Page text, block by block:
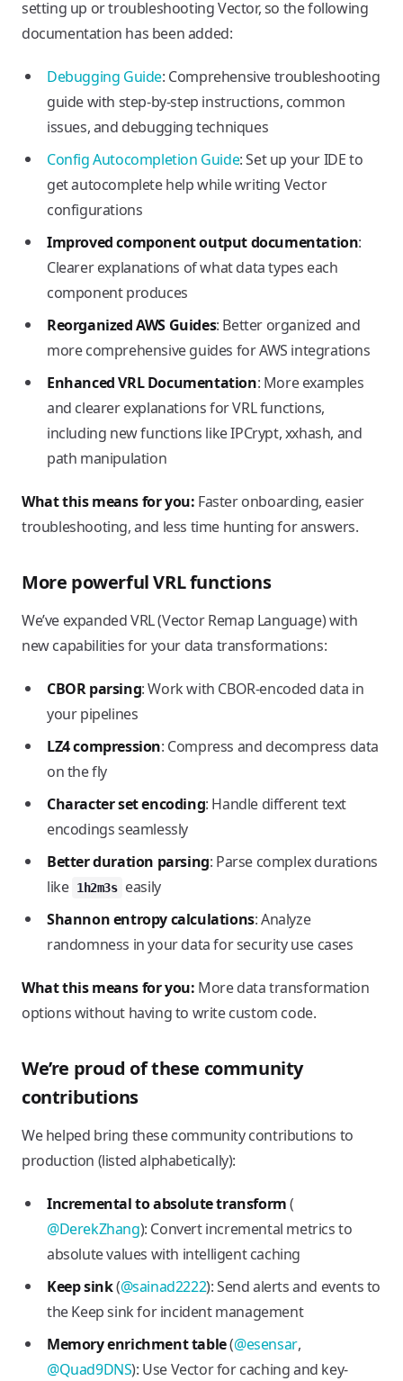
setting up or troubleshooting Vector, so the following
documentation has been added:
Debugging Guide: Comprehensive troubleshooting
guide with step-by-step instructions, common
issues, and debugging techniques
Config Autocompletion Guide: Set up your IDE to
get autocomplete help while writing Vector
configurations
Improved component output documentation:
Clearer explanations of what data types each
component produces
Reorganized AWS Guides: Better organized and
more comprehensive guides for AWS integrations
Enhanced VRL Documentation: More examples
and clearer explanations for VRL functions,
including new functions like IPCrypt, xxhash, and
path manipulation
What this means for you: Faster onboarding, easier
troubleshooting, and less time hunting for answers.
More powerful VRL functions
We’ve expanded VRL (Vector Remap Language) with
new capabilities for your data transformations:
CBOR parsing: Work with CBOR-encoded data in
your pipelines
LZ4 compression: Compress and decompress data
on the fly
Character set encoding: Handle different text
encodings seamlessly
Better duration parsing: Parse complex durations
like 1h2m3s easily
Shannon entropy calculations: Analyze
randomness in your data for security use cases
What this means for you: More data transformation
options without having to write custom code.
We’re proud of these community
contributions
We helped bring these community contributions to
production (listed alphabetically):
Incremental to absolute transform(
@DerekZhang): Convert incremental metrics to
absolute values with intelligent caching
Keep sink(@sainad2222): Send alerts and events to
the Keep sink for incident management
Memory enrichment table(@esensar,
@Quad9DNS): Use Vector for caching and key-